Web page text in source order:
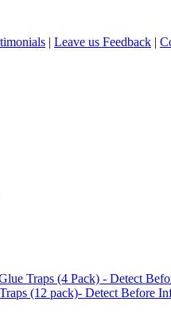
| Leave us Feedback |
Traps (4 Pack) - Detect
(12 pack)- Detect Before